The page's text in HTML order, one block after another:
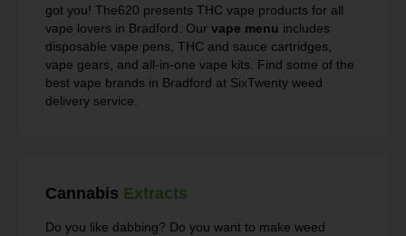
got you! The620 presents THC vape products for all
vape lovers in Bradford. Our vape menu includes
disposable vape pens, THC and sauce cartridges,
vape gears, and all-in-one vape kits. Find some of the
best vape brands in Bradford at SixTwenty weed
delivery service.
Cannabis Extracts
Do you like dabbing? Do you want to make weed